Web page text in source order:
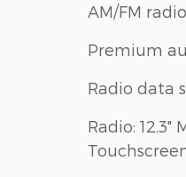
AM/FM
Premium
Radio data
Radio: 12.3"